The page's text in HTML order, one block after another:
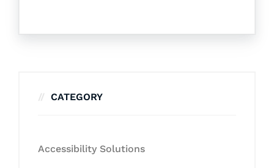
CATEGORY
Accessibility Solutions